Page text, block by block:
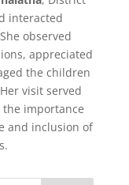
interacted
observed
appreciated
the children
visit served
importance
and inclusion of